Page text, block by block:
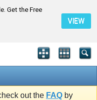
Get the Free
VIEW
out the FAQ by